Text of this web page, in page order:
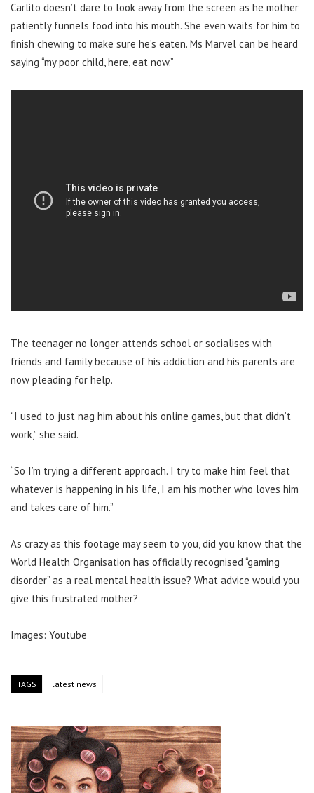
Carlito doesn’t dare to look away from the screen as he mother
patiently funnels food into his mouth. She even waits for him to
finish chewing to make sure he’s eaten. Ms Marvel can be heard
saying “my poor child, here, eat now.”
The teenager no longer attends school or socialises with
friends and family because of his addiction and his parents are
now pleading for help.
“I used to just nag him about his online games, but that didn’t
work,” she said.
“So I’m trying a different approach. I try to make him feel that
whatever is happening in his life, I am his mother who loves him
and takes care of him.”
As crazy as this footage may seem to you, did you know that the
World Health Organisation has officially recognised “gaming
disorder” as a real mental health issue? What advice would you
give this frustrated mother?
Images: Youtube
TAGS latest news